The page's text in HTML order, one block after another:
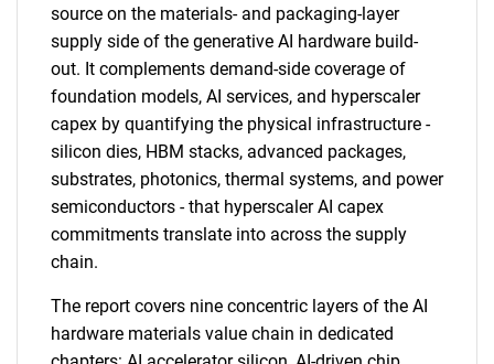
source on the materials- and packaging-layer
supply side of the generative AI hardware build-
out. It complements demand-side coverage of
foundation models, AI services, and hyperscaler
capex by quantifying the physical infrastructure -
silicon dies, HBM stacks, advanced packages,
substrates, photonics, thermal systems, and power
semiconductors - that hyperscaler AI capex
commitments translate into across the supply
chain.
The report covers nine concentric layers of the AI
hardware materials value chain in dedicated